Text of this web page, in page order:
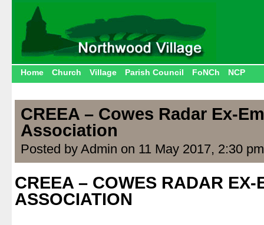
Home Church Village Parish Council FoNCh NCP
CREEA – Cowes Radar Ex-
Association
Posted by Admin on 11 May 2017, 2:30 pm
CREEA – COWES RADAR EX-
ASSOCIATION